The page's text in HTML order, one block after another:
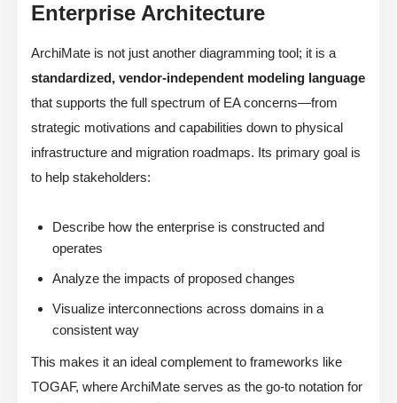
Enterprise Architecture
ArchiMate is not just another diagramming tool; it is a
standardized, vendor-independent modeling language
that supports the full spectrum of EA concerns—from
strategic motivations and capabilities down to physical
infrastructure and migration roadmaps. Its primary goal is
to help stakeholders:
Describe how the enterprise is constructed and
operates
Analyze the impacts of proposed changes
Visualize interconnections across domains in a
consistent way
This makes it an ideal complement to frameworks like
TOGAF, where ArchiMate serves as the go-to notation for